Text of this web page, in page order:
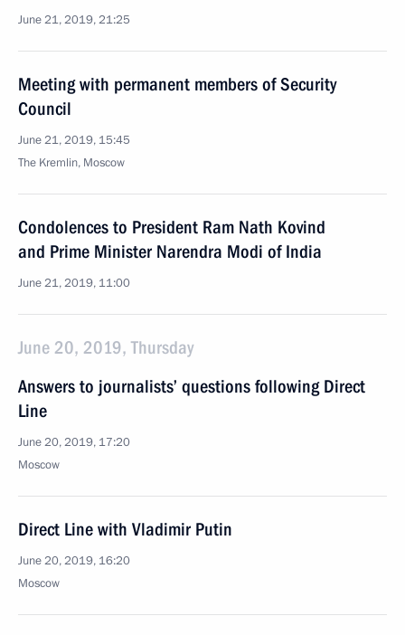
June 21, 2019, 21:25
Meeting with permanent members of Security
Council
June 21, 2019, 15:45
The Kremlin, Moscow
Condolences to President Ram Nath Kovind
and Prime Minister Narendra Modi of India
June 21, 2019, 11:00
June 20, 2019, Thursday
Answers to journalists’ questions following Direct
Line
June 20, 2019, 17:20
Moscow
Direct Line with Vladimir Putin
June 20, 2019, 16:20
Moscow